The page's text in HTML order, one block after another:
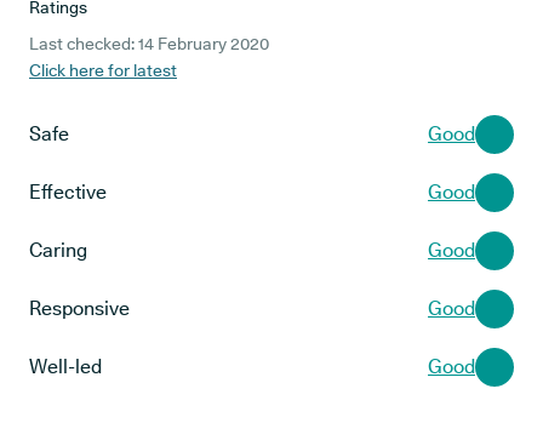
Ratings
Last checked: 14 February 2020
Click here for latest
Safe Good
Effective Good
Caring Good
Responsive Good
Well-led Good